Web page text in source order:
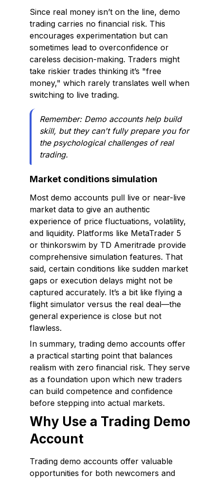
Since real money isn’t on the line, demo
trading carries no financial risk. This
encourages experimentation but can
sometimes lead to overconfidence or
careless decision-making. Traders might
take riskier trades thinking it’s "free
money," which rarely translates well when
switching to live trading.
Remember: Demo accounts help build
skill, but they can't fully prepare you for
the psychological challenges of real
trading.
Market conditions simulation
Most demo accounts pull live or near-live
market data to give an authentic
experience of price fluctuations, volatility,
and liquidity. Platforms like MetaTrader 5
or thinkorswim by TD Ameritrade provide
comprehensive simulation features. That
said, certain conditions like sudden market
gaps or execution delays might not be
captured accurately. It’s a bit like flying a
flight simulator versus the real deal—the
general experience is close but not
flawless.
In summary, trading demo accounts offer
a practical starting point that balances
realism with zero financial risk. They serve
as a foundation upon which new traders
can build competence and confidence
before stepping into actual markets.
Why Use a Trading Demo
Account
Trading demo accounts offer valuable
opportunities for both newcomers and